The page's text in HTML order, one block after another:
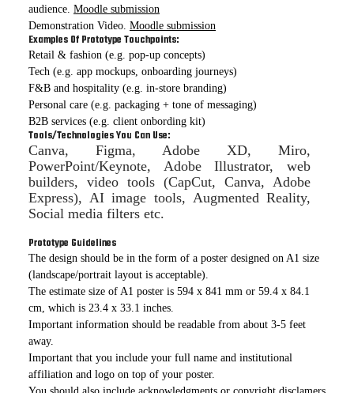
audience. Moodle submission
Demonstration Video. Moodle submission
Examples Of Prototype Touchpoints:
Retail & fashion (e.g. pop-up concepts)
Tech (e.g. app mockups, onboarding journeys)
F&B and hospitality (e.g. in-store branding)
Personal care (e.g. packaging + tone of messaging)
B2B services (e.g. client onbording kit)
Tools/Technologies You Can Use:
Canva, Figma, Adobe XD, Miro,
PowerPoint/Keynote, Adobe Illustrator, web
builders, video tools (CapCut, Canva, Adobe
Express), AI image tools, Augmented Reality,
Social media filters etc.
Prototype Guidelines
The design should be in the form of a poster designed on A1 size
(landscape/portrait layout is acceptable).
The estimate size of A1 poster is 594 x 841 mm or 59.4 x 84.1
cm, which is 23.4 x 33.1 inches.
Important information should be readable from about 3-5 feet
away.
Important that you include your full name and institutional
affiliation and logo on top of your poster.